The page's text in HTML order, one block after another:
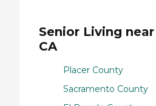
Senior Living
CA
Placer County
Sacramento County